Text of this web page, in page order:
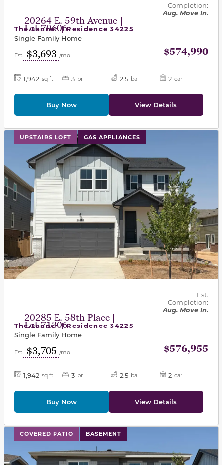
20264 E. 59th Avenue |
Lot 70606
Completion:
Aug. Move In.
The Lanner | Residence 34225
Single Family Home
Est. $3,693 /mo $574,990
1,942 sq ft 3 br 2.5 ba 2 car
Buy Now View Details
UPSTAIRS LOFT GAS APPLIANCES
This carousel has previous and next buttons to
20285 E. 58th Place |
Lot 71306
Est.
Completion:
Aug. Move In.
The Lanner | Residence 34225
Single Family Home
Est. $3,705 /mo $576,955
1,942 sq ft 3 br 2.5 ba 2 car
Buy Now View Details
COVERED PATIO BASEMENT
This carousel has previous and next buttons to